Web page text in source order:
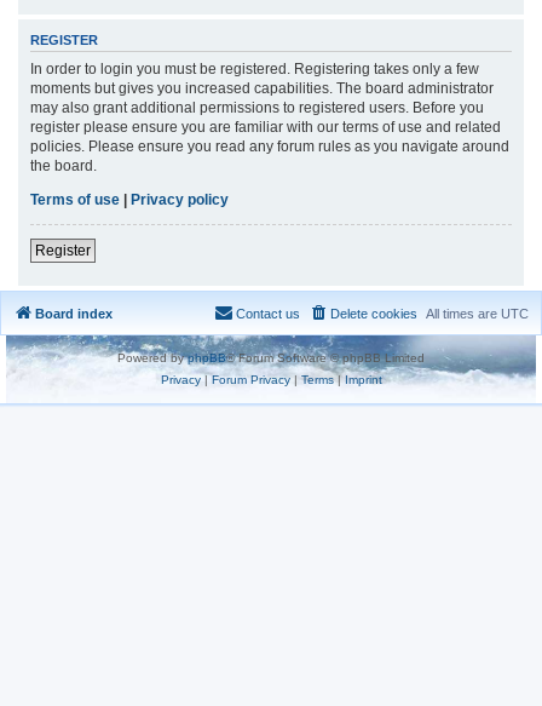
REGISTER
In order to login you must be registered. Registering takes only a few
moments but gives you increased capabilities. The board administrator
may also grant additional permissions to registered users. Before you
register please ensure you are familiar with our terms of use and related
policies. Please ensure you read any forum rules as you navigate around
the board.
Terms of use | Privacy policy
Register
Board index All times are UTC
Delete cookies
Contact us
Powered byphpBB® Forum Software © phpBB Limited
Privacy|Forum Privacy| Terms| Imprint